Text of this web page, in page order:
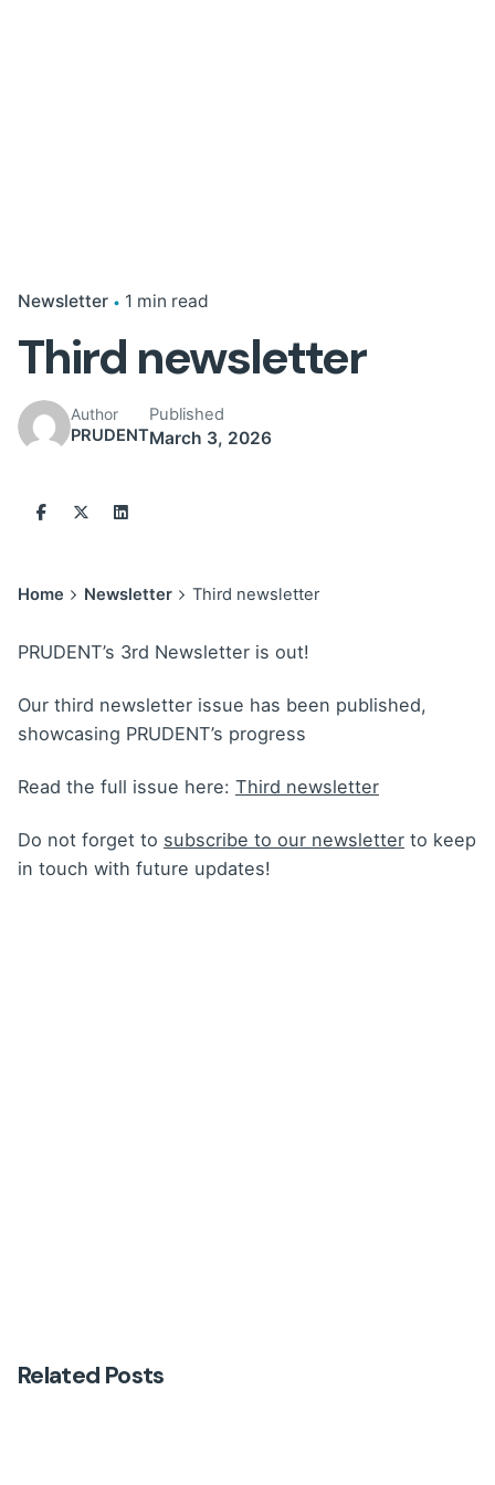
Newsletter 1 min read
Third newsletter
Author
PRUDENT
Published
March 3, 2026
Home Newsletter Third newsletter
PRUDENT’s 3rd Newsletter is out!
Our third newsletter issue has been published,
showcasing PRUDENT’s progress
Read the full issue here: Third newsletter
Do not forget to subscribe to our newsletter to keep
in touch with future updates!
Related Posts